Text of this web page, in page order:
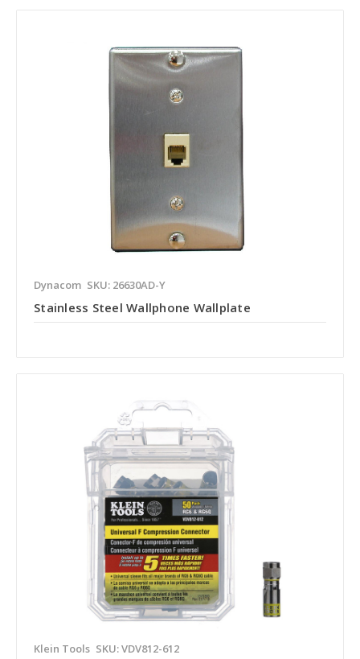
Dynacom SKU: 26630AD-Y
Stainless Steel Wallphone Wallplate
Klein Tools SKU: VDV812-612